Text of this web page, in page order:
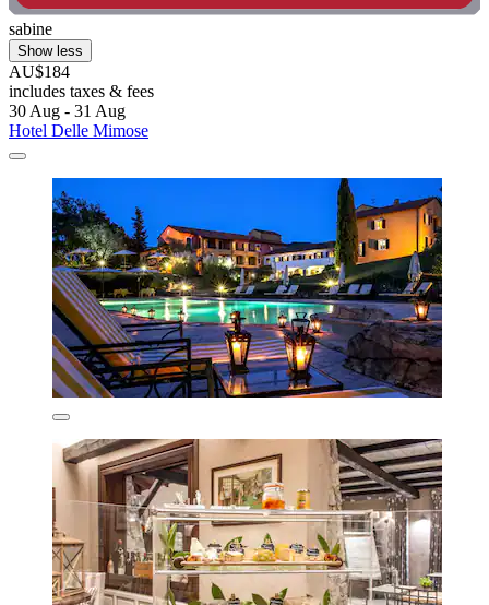
sabine
Show less
AU$184
includes taxes & fees
30 Aug - 31 Aug
Hotel Delle Mimose